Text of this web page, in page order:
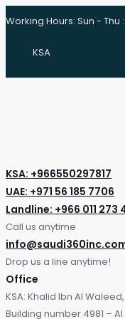
Working Hours: Sun - Thu
KSA
KSA: +966550297817
UAE: +971 56 185 7706
Landline: +966 011 273
Call us anytime
Drop us a line anytime!
Office
KSA: Khalid Ibn Al
Building number 4981 –